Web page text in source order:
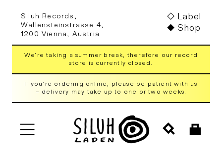
content
Siluh Records,
Wallensteinstrasse 4,
1200 Vienna, Austria
Label
Shop
We're taking a summer break, therefore our record
store is currently closed.
If you're ordering online, please be patient with us
– delivery may take up to one or two weeks.
Cart